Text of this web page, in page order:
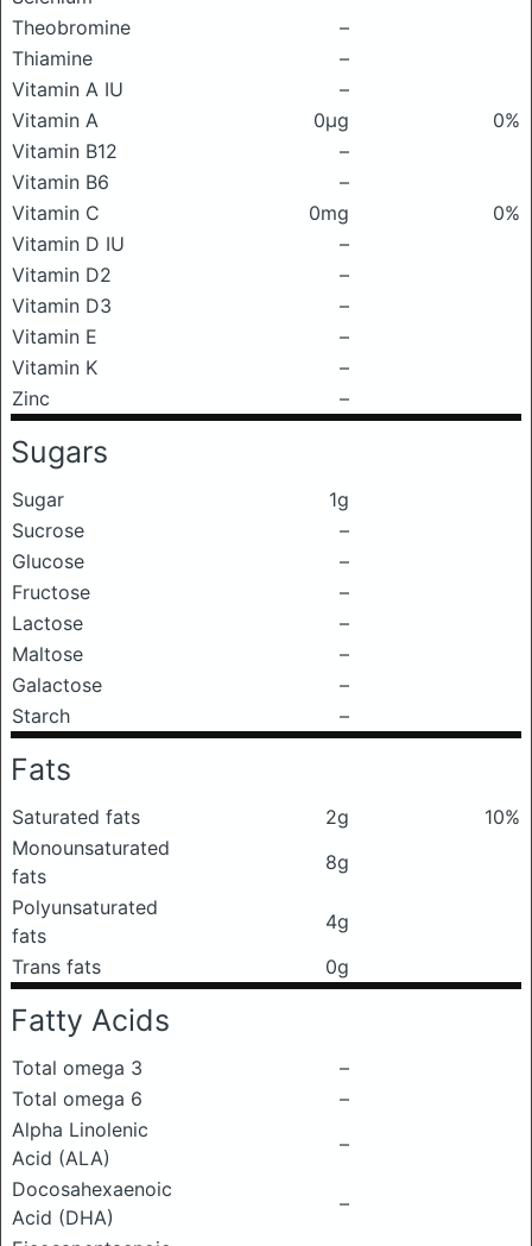
Theobromine
–
Thiamine
–
Vitamin A IU
–
Vitamin A
0μg
0%
Vitamin B12
–
Vitamin B6
–
Vitamin C
0mg
0%
Vitamin D IU
–
Vitamin D2
–
Vitamin D3
–
Vitamin E
–
Vitamin K
–
Zinc
–
Sugars
Sugar
1g
Sucrose
–
Glucose
–
Fructose
–
Lactose
–
Maltose
–
Galactose
–
Starch
–
Fats
Saturated fats 2g
10%
Monounsaturated
fats
8g
Polyunsaturated
fats
4g
Trans fats
0g
Fatty Acids
Total omega 3
–
Total omega 6
–
Alpha Linolenic
Acid (ALA)
–
Docosahexaenoic
Acid (DHA)
–